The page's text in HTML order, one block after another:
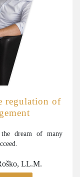
regulation of
dream of many
LL.M.